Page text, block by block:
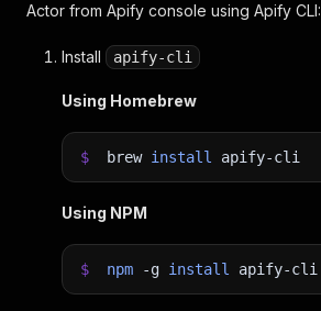
Actor from Apify console using Apify CLI:
Install apify-cli
Using Homebrew
$ brew install apify-cli
Using NPM
$ npm -g install apify-cli